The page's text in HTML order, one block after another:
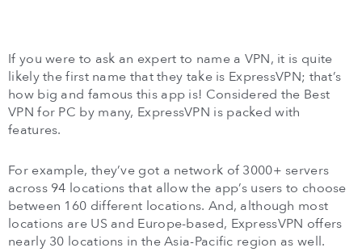
If you were to ask an expert to name a VPN, it is quite
likely the first name that they take is ExpressVPN; that’s
how big and famous this app is! Considered the Best
VPN for PC by many, ExpressVPN is packed with
features.
For example, they’ve got a network of 3000+ servers
across 94 locations that allow the app’s users to choose
between 160 different locations. And, although most
locations are US and Europe-based, ExpressVPN offers
nearly 30 locations in the Asia-Pacific region as well.